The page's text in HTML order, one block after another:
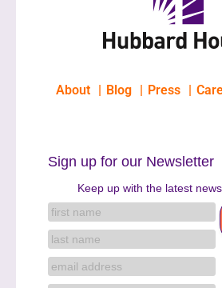
About Blog Press
Sign up for our Newsletter
Keep up with the latest